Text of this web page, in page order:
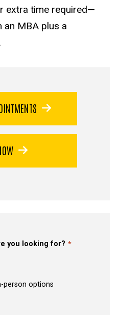
extra time required—
an MBA plus a
you looking for?
person options